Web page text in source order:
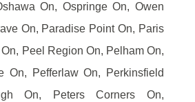
On, Ospringe On, Owen
On, Paradise Point On, Paris
Peel Region On, Pelham On,
On, Pefferlaw On, Perkinsfield
On, Peters Corners On,